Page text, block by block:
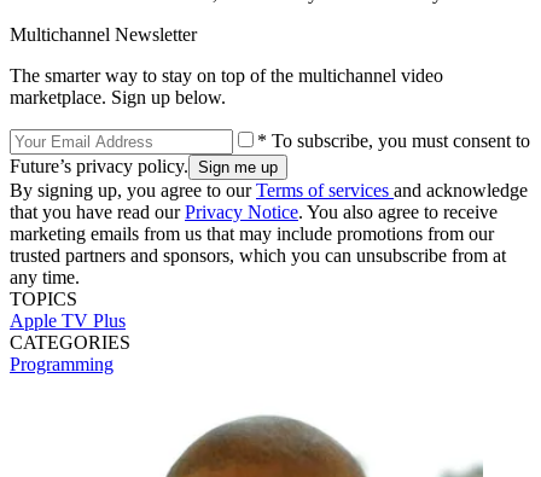
Multichannel Newsletter
The smarter way to stay on top of the multichannel video
marketplace. Sign up below.
* To subscribe, you must consent to
Future’s privacy policy.
By signing up, you agree to ourTerms of services and acknowledge
that you have read ourPrivacy Notice. You also agree to receive
marketing emails from us that may include promotions from our
trusted partners and sponsors, which you can unsubscribe from at
any time.
TOPICS
Apple TV Plus
CATEGORIES
Programming